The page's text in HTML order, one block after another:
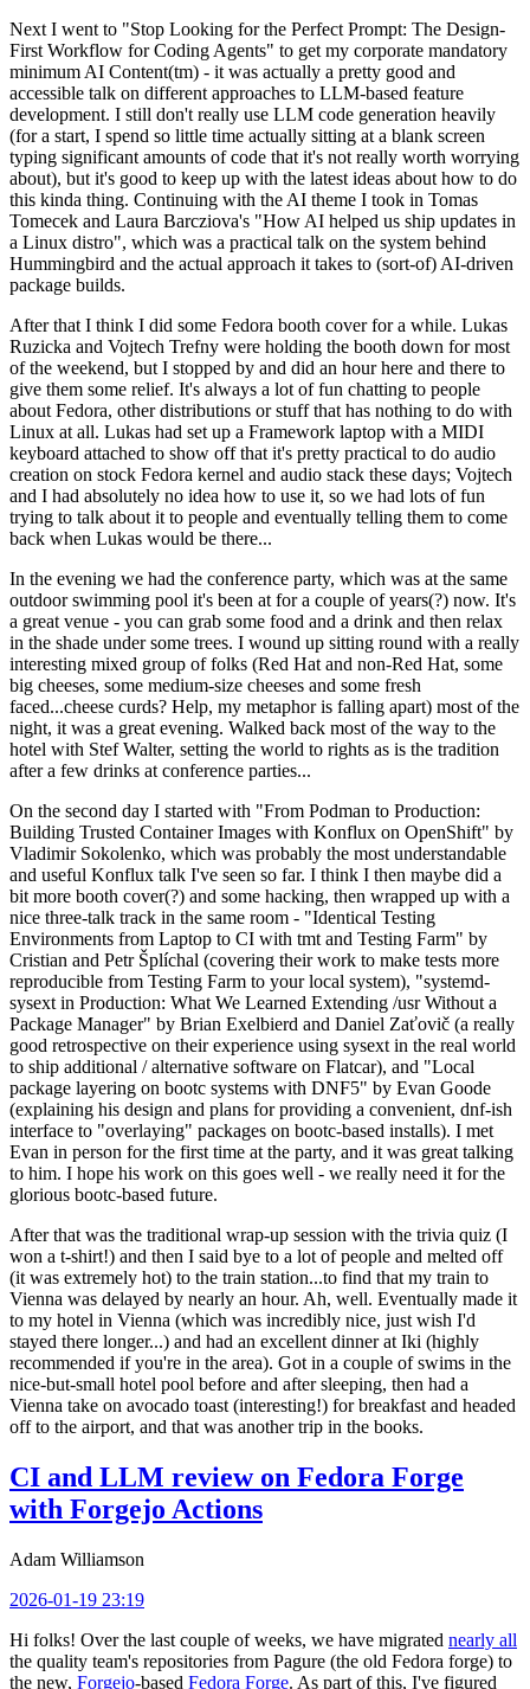
Next I went to "Stop Looking for the Perfect Prompt: The Design-
First Workflow for Coding Agents" to get my corporate mandatory
minimum AI Content(tm) - it was actually a pretty good and
accessible talk on different approaches to LLM-based feature
development. I still don't really use LLM code generation heavily
(for a start, I spend so little time actually sitting at a blank screen
typing significant amounts of code that it's not really worth worrying
about), but it's good to keep up with the latest ideas about how to do
this kinda thing. Continuing with the AI theme I took in Tomas
Tomecek and Laura Barcziova's "How AI helped us ship updates in
a Linux distro", which was a practical talk on the system behind
Hummingbird and the actual approach it takes to (sort-of) AI-driven
package builds.
After that I think I did some Fedora booth cover for a while. Lukas
Ruzicka and Vojtech Trefny were holding the booth down for most
of the weekend, but I stopped by and did an hour here and there to
give them some relief. It's always a lot of fun chatting to people
about Fedora, other distributions or stuff that has nothing to do with
Linux at all. Lukas had set up a Framework laptop with a MIDI
keyboard attached to show off that it's pretty practical to do audio
creation on stock Fedora kernel and audio stack these days; Vojtech
and I had absolutely no idea how to use it, so we had lots of fun
trying to talk about it to people and eventually telling them to come
back when Lukas would be there...
In the evening we had the conference party, which was at the same
outdoor swimming pool it's been at for a couple of years(?) now. It's
a great venue - you can grab some food and a drink and then relax
in the shade under some trees. I wound up sitting round with a really
interesting mixed group of folks (Red Hat and non-Red Hat, some
big cheeses, some medium-size cheeses and some fresh
faced...cheese curds? Help, my metaphor is falling apart) most of the
night, it was a great evening. Walked back most of the way to the
hotel with Stef Walter, setting the world to rights as is the tradition
after a few drinks at conference parties...
On the second day I started with "From Podman to Production:
Building Trusted Container Images with Konflux on OpenShift" by
Vladimir Sokolenko, which was probably the most understandable
and useful Konflux talk I've seen so far. I think I then maybe did a
bit more booth cover(?) and some hacking, then wrapped up with a
nice three-talk track in the same room - "Identical Testing
Environments from Laptop to CI with tmt and Testing Farm" by
Cristian and Petr Šplíchal (covering their work to make tests more
reproducible from Testing Farm to your local system), "systemd-
sysext in Production: What We Learned Extending /usr Without a
Package Manager" by Brian Exelbierd and Daniel Zaťovič (a really
good retrospective on their experience using sysext in the real world
to ship additional / alternative software on Flatcar), and "Local
package layering on bootc systems with DNF5" by Evan Goode
(explaining his design and plans for providing a convenient, dnf-ish
interface to "overlaying" packages on bootc-based installs). I met
Evan in person for the first time at the party, and it was great talking
to him. I hope his work on this goes well - we really need it for the
glorious bootc-based future.
After that was the traditional wrap-up session with the trivia quiz (I
won a t-shirt!) and then I said bye to a lot of people and melted off
(it was extremely hot) to the train station...to find that my train to
Vienna was delayed by nearly an hour. Ah, well. Eventually made it
to my hotel in Vienna (which was incredibly nice, just wish I'd
stayed there longer...) and had an excellent dinner at Iki (highly
recommended if you're in the area). Got in a couple of swims in the
nice-but-small hotel pool before and after sleeping, then had a
Vienna take on avocado toast (interesting!) for breakfast and headed
off to the airport, and that was another trip in the books.
CI and LLM review on Fedora Forge
with Forgejo Actions
Adam Williamson
2026-01-19 23:19
Hi folks! Over the last couple of weeks, we have migrated nearly all
the quality team's repositories from Pagure (the old Fedora forge) to
the new, Forgejo-based Fedora Forge. As part of this, I've figured